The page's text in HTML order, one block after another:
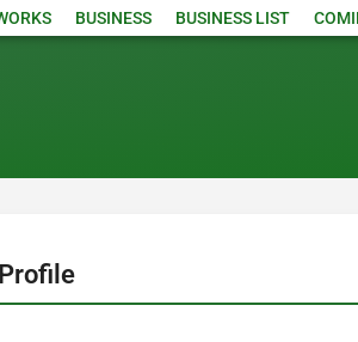
BUSINESS BUSINESS LIST